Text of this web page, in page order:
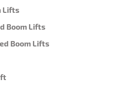
Lifts
Boom Lifts
Boom Lifts